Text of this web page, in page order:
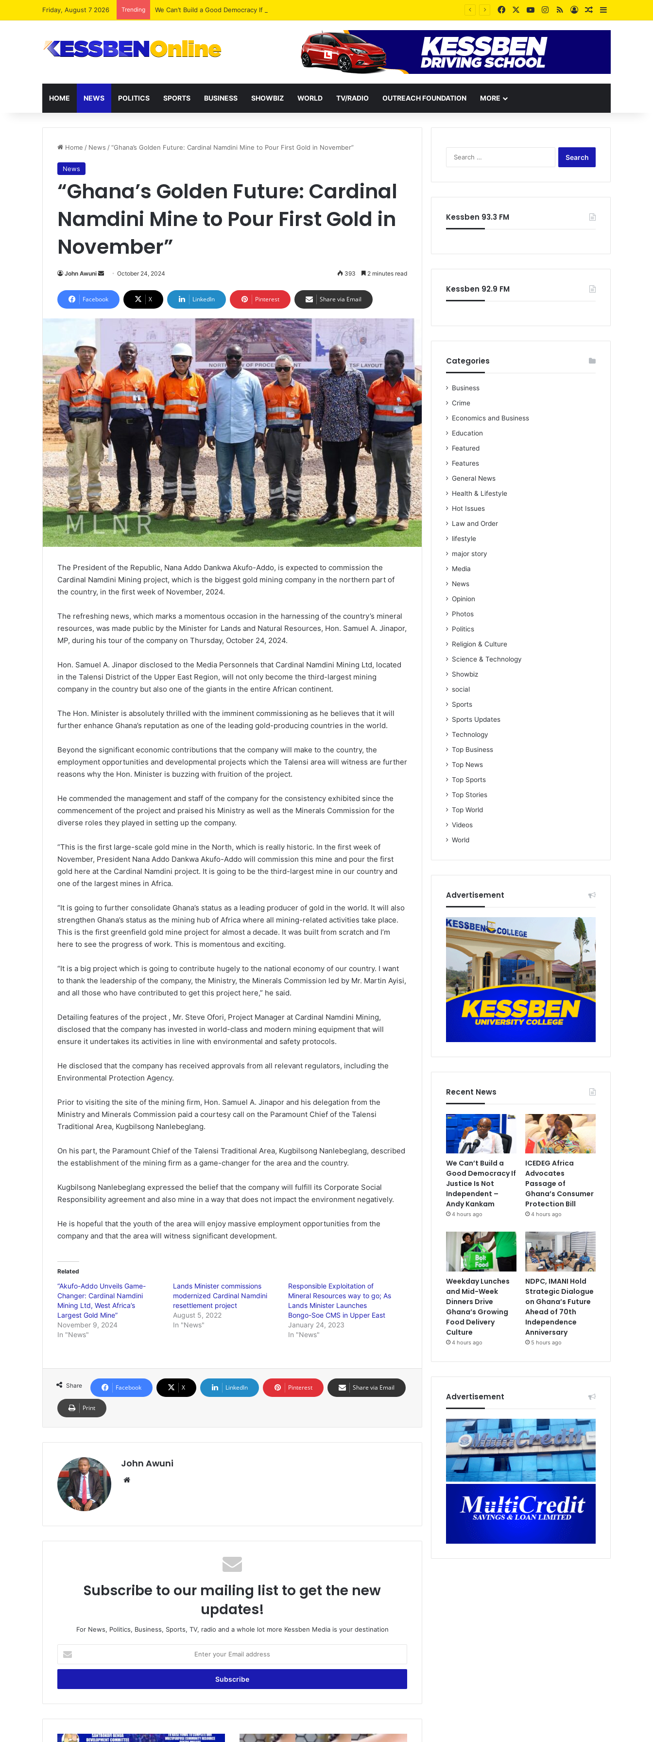
Friday, August 7 2026 Trending We Can’t Build a Good Democracy If Justice Is Not Independent – Andy Kankam FacebookYouTubeInstagram
RSSLog InRandom Article
Sidebar
HOME NEWS POLITICS SPORTS BUSINESS SHOWBIZ WORLD TV/RADIO OUTREACH FOUNDATION MORE
Home / News /“Ghana’s Golden Future: Cardinal Namdini Mine to Pour First Gold in November”
News
“Ghana’s Golden Future: Cardinal
Namdini Mine to Pour First Gold in
November”
John Awuni
Send
email
October 24, 2024 393 2 minutes read
Facebook X LinkedIn Pinterest Share via Email
The President of the Republic, Nana Addo Dankwa Akufo-Addo, is expected to commission the
Cardinal Namdini Mining project, which is the biggest gold mining company in the northern part of
the country, in the first week of November, 2024.
The refreshing news, which marks a momentous occasion in the harnessing of the country’s mineral
resources, was made public by the Minister for Lands and Natural Resources, Hon. Samuel A. Jinapor,
MP, during his tour of the company on Thursday, October 24, 2024.
Hon. Samuel A. Jinapor disclosed to the Media Personnels that Cardinal Namdini Mining Ltd, located
in the Talensi District of the Upper East Region, will not only become the third-largest mining
company in the country but also one of the giants in the entire African continent.
The Hon. Minister is absolutely thrilled with the imminent commissioning as he believes that it will
further enhance Ghana’s reputation as one of the leading gold-producing countries in the world.
Beyond the significant economic contributions that the company will make to the country, the
employment opportunities and developmental projects which the Talensi area will witness are further
reasons why the Hon. Minister is buzzing with fruition of the project.
He commended the management and staff of the company for the consistency exhibited since the
commencement of the project and praised his Ministry as well as the Minerals Commission for the
diverse roles they played in setting up the company.
“This is the first large-scale gold mine in the North, which is really historic. In the first week of
November, President Nana Addo Dankwa Akufo-Addo will commission this mine and pour the first
gold here at the Cardinal Namdini project. It is going to be the third-largest mine in our country and
one of the largest mines in Africa.
“It is going to further consolidate Ghana’s status as a leading producer of gold in the world. It will also
strengthen Ghana’s status as the mining hub of Africa where all mining-related activities take place.
This is the first greenfield gold mine project for almost a decade. It was built from scratch and I’m
here to see the progress of work. This is momentous and exciting.
“It is a big project which is going to contribute hugely to the national economy of our country. I want
to thank the leadership of the company, the Ministry, the Minerals Commission led by Mr. Martin Ayisi,
and all those who have contributed to get this project here,” he said.
Detailing features of the project , Mr. Steve Ofori, Project Manager at Cardinal Namdini Mining,
disclosed that the company has invested in world-class and modern mining equipment that will
ensure it undertakes its activities in line with environmental and safety protocols.
He disclosed that the company has received approvals from all relevant regulators, including the
Environmental Protection Agency.
Prior to visiting the site of the mining firm, Hon. Samuel A. Jinapor and his delegation from the
Ministry and Minerals Commission paid a courtesy call on the Paramount Chief of the Talensi
Traditional Area, Kugbilsong Nanlebeglang.
On his part, the Paramount Chief of the Talensi Traditional Area, Kugbilsong Nanlebeglang, described
the establishment of the mining firm as a game-changer for the area and the country.
Kugbilsong Nanlebeglang expressed the belief that the company will fulfill its Corporate Social
Responsibility agreement and also mine in a way that does not impact the environment negatively.
He is hopeful that the youth of the area will enjoy massive employment opportunities from the
company and that the area will witness significant development.
Related
“Akufo-Addo Unveils Game-
Changer: Cardinal Namdini
Mining Ltd, West Africa’s
Largest Gold Mine”
November 9, 2024
In "News"
Lands Minister commissions
modernized Cardinal Namdini
resettlement project
August 5, 2022
In "News"
Responsible Exploitation of
Mineral Resources way to go; As
Lands Minister Launches
Bongo-Soe CMS in Upper East
January 24, 2023
In "News"
Share Facebook X LinkedIn Pinterest Share via Email
Print
John Awuni
Subscribe to our mailing list to get the new
updates!
For News, Politics, Business, Sports, TV, radio and a whole lot more Kessben Media is your destination
your
Email
Santrokofi 4
Kessben 93.3 FM
Kessben 92.9 FM
Categories
Business
Crime
Economics and Business
Education
Featured
Features
General News
Health & Lifestyle
Hot Issues
Law and Order
lifestyle
major story
Media
News
Opinion
Photos
Politics
Religion & Culture
Science & Technology
Showbiz
social
Sports
Sports Updates
Technology
Top Business
Top News
Top Sports
Top Stories
Top World
Videos
World
Advertisement
Recent News
We Can’t Build a
Good Democracy If
Justice Is Not
Independent –
Andy Kankam
4 hours ago
ICEDEG Africa
Advocates
Passage of
Ghana’s Consumer
Protection Bill
4 hours ago
Weekday Lunches
and Mid-Week
Dinners Drive
Ghana’s Growing
Food Delivery
Culture
4 hours ago
NDPC, IMANI Hold
Strategic Dialogue
on Ghana’s Future
Ahead of 70th
Independence
Anniversary
5 hours ago
Advertisement